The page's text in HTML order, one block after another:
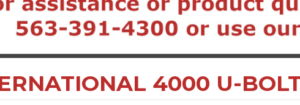
4000 U-